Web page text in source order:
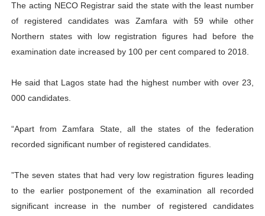
The acting NECO Registrar said the state with the least number
of registered candidates was Zamfara with 59 while other
Northern states with low registration figures had before the
examination date increased by 100 per cent compared to 2018.
He said that Lagos state had the highest number with over 23,
000 candidates.
“Apart from Zamfara State, all the states of the federation
recorded significant number of registered candidates.
”The seven states that had very low registration figures leading
to the earlier postponement of the examination all recorded
significant increase in the number of registered candidates